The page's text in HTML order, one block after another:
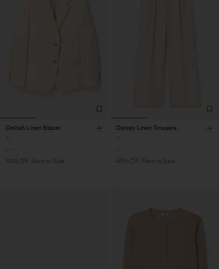
Delilah Linen Blazer
-
40% Off New to Sale
Darcey Linen Trousers
-
40% Off New to Sale